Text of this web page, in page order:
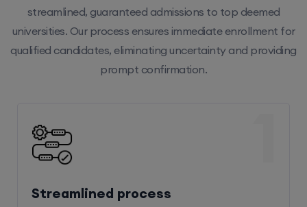
streamlined, guaranteed admissions to top deemed
universities. Our process ensures immediate enrollment for
qualified candidates, eliminating uncertainty and providing
prompt confirmation.
Streamlined process